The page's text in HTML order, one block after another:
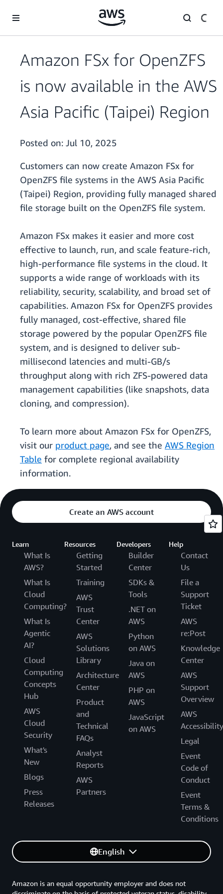
Amazon FSx for OpenZFS
is now available in the AWS
Asia Pacific (Taipei) Region
Posted on: Jul 10, 2025
Customers can now create Amazon FSx for
OpenZFS file systems in the AWS Asia Pacific
(Taipei) Region, providing fully managed shared
file storage built on the OpenZFS file system.
Amazon FSx makes it easier and more cost
effective to launch, run, and scale feature-rich,
high-performance file systems in the cloud. It
supports a wide range of workloads with its
reliability, security, scalability, and broad set of
capabilities. Amazon FSx for OpenZFS provides
fully managed, cost-effective, shared file
storage powered by the popular OpenZFS file
system, and is designed to deliver sub-
millisecond latencies and multi-GB/s
throughput along with rich ZFS-powered data
management capabilities (like snapshots, data
cloning, and compression).
To learn more about Amazon FSx for OpenZFS,
visit our product page, and see the AWS Region
Table for complete regional availability
information.
Create an AWS account
Learn
What Is
AWS?
What Is
Cloud
Computing?
What Is
Agentic
AI?
Cloud
Computing
Concepts
Hub
AWS
Cloud
Security
What's
New
Blogs
Press
Releases
Resources
Getting
Started
Training
AWS
Trust
Center
AWS
Solutions
Library
Architecture
Center
Product
and
Technical
FAQs
Analyst
Reports
AWS
Partners
Developers
Builder
Center
SDKs &
Tools
.NET on
AWS
Python
on AWS
Java on
AWS
PHP on
AWS
JavaScript
on AWS
Help
Contact
Us
File a
Support
Ticket
AWS
re:Post
Knowledge
Center
AWS
Support
Overview
AWS
Accessibility
Legal
Event
Code of
Conduct
Event
Terms &
Conditions
English
Amazon is an equal opportunity employer and does not